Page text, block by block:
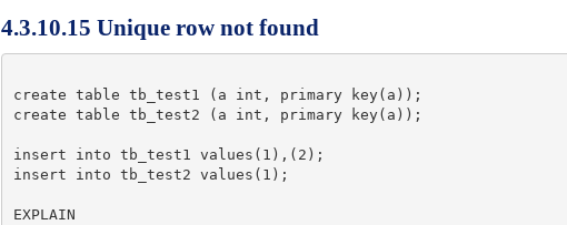
4.3.10.15 Unique row not found
create table tb_test1 (a int, primary key(a));
create table tb_test2 (a int, primary key(a));
insert into tb_test1 values(1),(2);
insert into tb_test2 values(1);
EXPLAIN